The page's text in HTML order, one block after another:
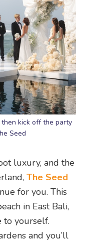
kick off the party
Seed
luxury, and the
The Seed
for you. This
in East Bali,
to yourself.
and you’ll